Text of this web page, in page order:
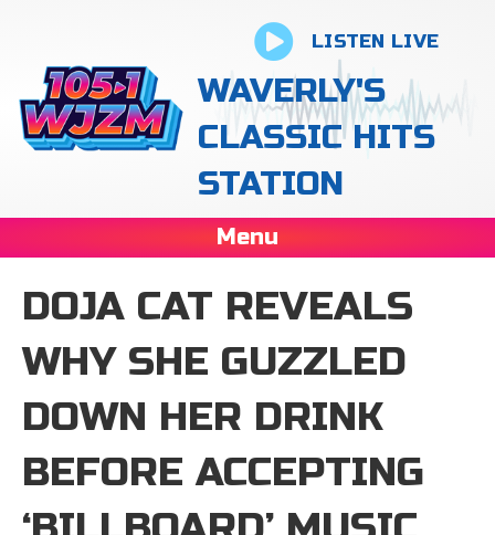
LISTEN LIVE
WAVERLY'S
CLASSIC HITS
STATION
Menu
DOJA CAT REVEALS
WHY SHE GUZZLED
DOWN HER DRINK
BEFORE ACCEPTING